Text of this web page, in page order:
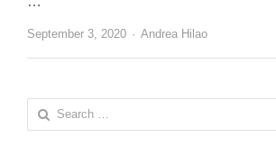
September 3, 2020 Author
Andrea Hilao
Search
for: